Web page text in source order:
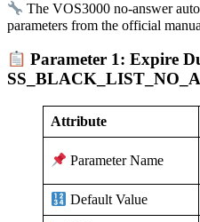
The VOS3000 no-answer
parameters from the official
Parameter 1: Expire
Attribute
Parameter Name
Default Value